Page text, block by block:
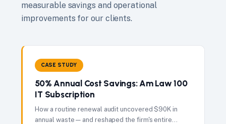
measurable savings and operational
improvements for our clients.
CASE STUDY
50% Annual Cost Savings: Am Law 100
IT Subscription
How a routine renewal audit uncovered $90K in
annual waste — and reshaped the firm's entire